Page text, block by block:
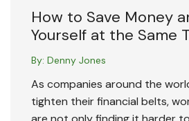
How to Save Money
Yourself at the Same
By: Denny Jones
As companies around the
tighten their financial belts,